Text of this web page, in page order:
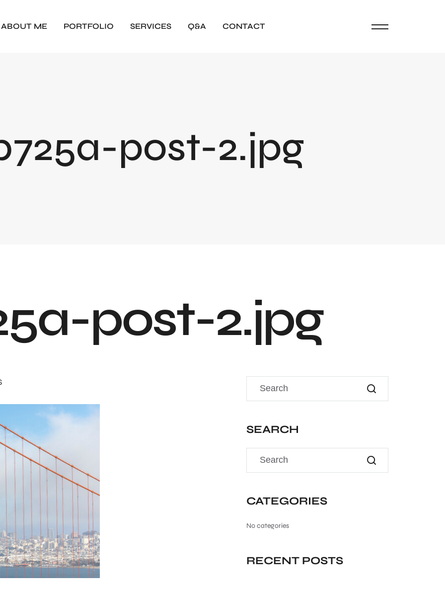
ABOUT ME PORTFOLIO SERVICES Q&A CONTACT
post-2.jpg
5a-post-2.jpg
SEARCH
CATEGORIES
No categories
RECENT POSTS